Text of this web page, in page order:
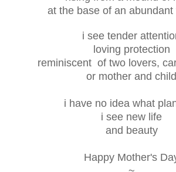
at the base of an abundant
i see tender
loving protection
reminiscent of two lovers,
or mother and child
i have no idea what
i see new life
and beauty
Happy Mother's